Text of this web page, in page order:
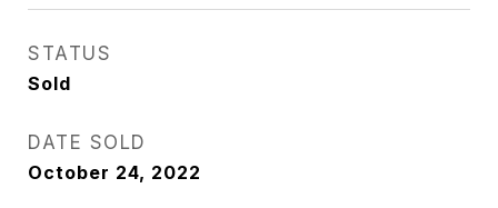
STATUS
Sold
DATE SOLD
October 24, 2022